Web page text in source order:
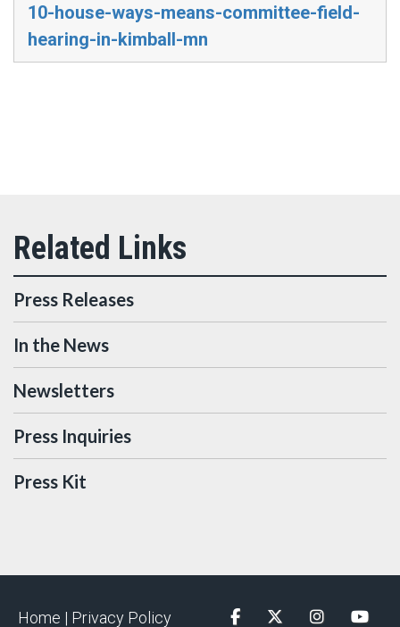
10-house-ways-means-committee-field-
hearing-in-kimball-mn
Press Releases
In the News
Newsletters
Press Inquiries
Press Kit
Home | Privacy Policy